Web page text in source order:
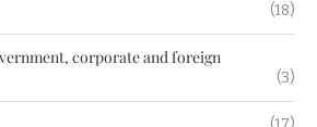
(18)
corporate and foreign
(3)